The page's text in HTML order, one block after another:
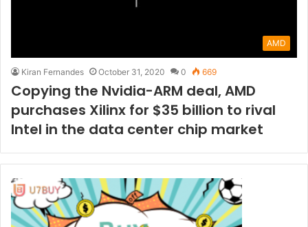
AMD
Kiran Fernandes October 31, 2020 0 669
Copying the Nvidia-ARM deal, AMD
purchases Xilinx for $35 billion to rival
Intel in the data center chip market